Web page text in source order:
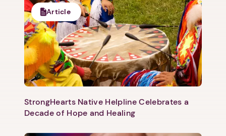
Article
StrongHearts Native Helpline Celebrates a
Decade of Hope and Healing